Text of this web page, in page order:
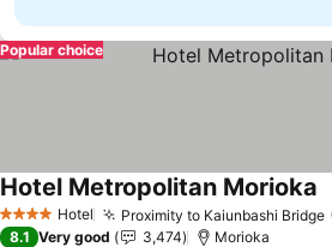
Popular choice
4 Stars Hotel Proximity to Kaiunbashi Bridge
Hotel Metropolitan Morioka
8.1 Very good 3,474 Morioka